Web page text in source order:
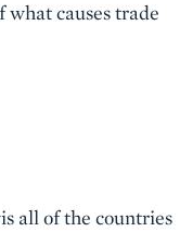
causes trade
all of the countries